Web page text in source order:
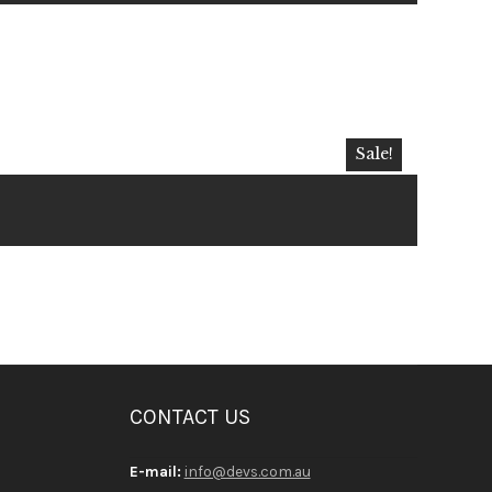
Sale!
CONTACT US
E-mail: info@devs.com.au